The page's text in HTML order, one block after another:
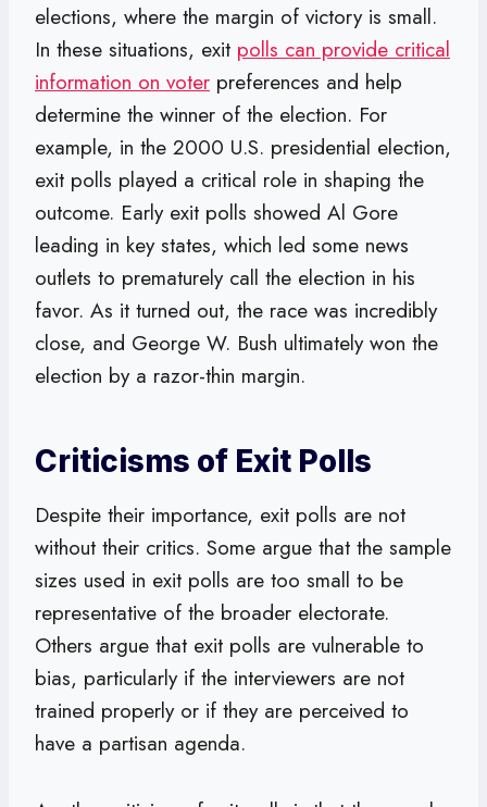
elections, where the margin of victory is small.
In these situations, exit polls can provide critical
information on voter preferences and help
determine the winner of the election. For
example, in the 2000 U.S. presidential election,
exit polls played a critical role in shaping the
outcome. Early exit polls showed Al Gore
leading in key states, which led some news
outlets to prematurely call the election in his
favor. As it turned out, the race was incredibly
close, and George W. Bush ultimately won the
election by a razor-thin margin.
Criticisms of Exit Polls
Despite their importance, exit polls are not
without their critics. Some argue that the sample
sizes used in exit polls are too small to be
representative of the broader electorate.
Others argue that exit polls are vulnerable to
bias, particularly if the interviewers are not
trained properly or if they are perceived to
have a partisan agenda.